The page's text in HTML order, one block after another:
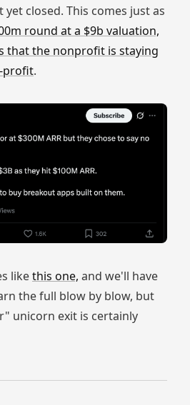
closed. This comes just as
round at a $9b valuation,
that the nonprofit is staying
profit.
likethis one, and we'll have
the full blow by blow, but
unicorn exit is certainly